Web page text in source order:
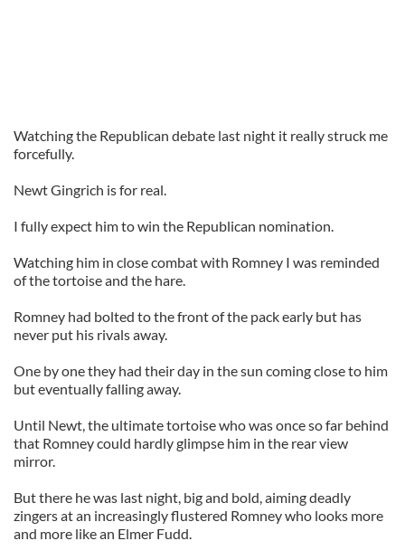
Watching the Republican debate last night it really struck me
forcefully.
Newt Gingrich is for real.
I fully expect him to win the Republican nomination.
Watching him in close combat with Romney I was reminded
of the tortoise and the hare.
Romney had bolted to the front of the pack early but has
never put his rivals away.
One by one they had their day in the sun coming close to him
but eventually falling away.
Until Newt, the ultimate tortoise who was once so far behind
that Romney could hardly glimpse him in the rear view
mirror.
But there he was last night, big and bold, aiming deadly
zingers at an increasingly flustered Romney who looks more
and more like an Elmer Fudd.